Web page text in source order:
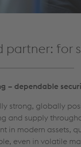
partner: for
– dependable
strong, globally
and supply
in modern assets,
even in volatile